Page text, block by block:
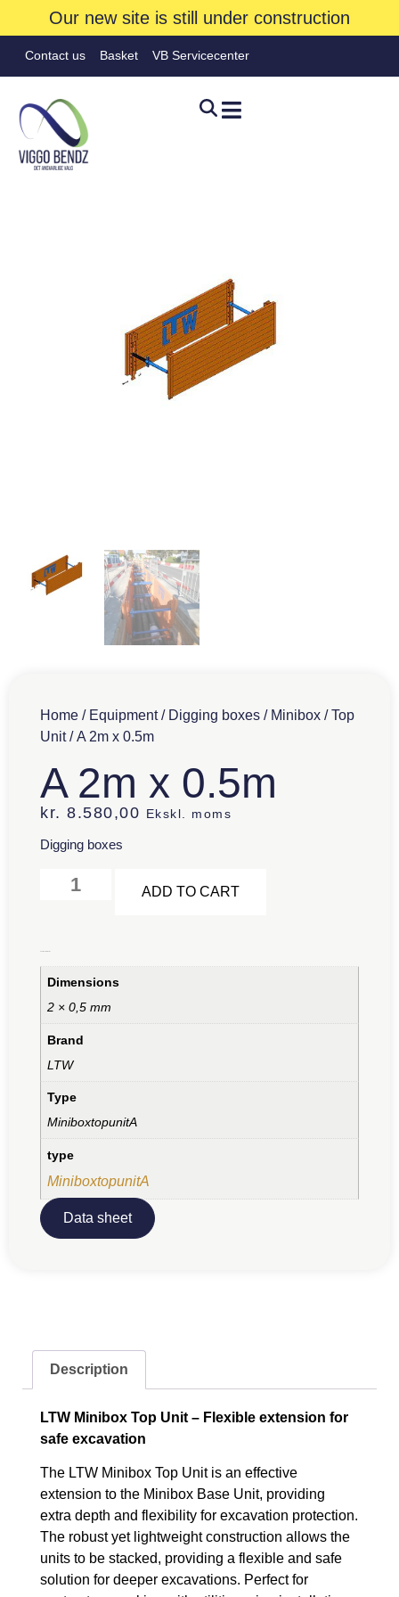
Our new site is still under construction
Contact us Basket VB Servicecenter
Home / Equipment/ Digging boxes / Minibox /Top
Unit/ A 2m x 0.5m
A 2m x 0.5m
kr. 8.580,00 Ekskl. moms
Digging boxes
ADD TO CART
Dimensions
2 × 0,5 mm
Brand
LTW
Type
MiniboxtopunitA
type
MiniboxtopunitA
Data sheet
Description
LTW Minibox Top Unit – Flexible extension for
safe excavation
The LTW Minibox Top Unit is an effective
extension to the Minibox Base Unit, providing
extra depth and flexibility for excavation protection.
The robust yet lightweight construction allows the
units to be stacked, providing a flexible and safe
solution for deeper excavations. Perfect for